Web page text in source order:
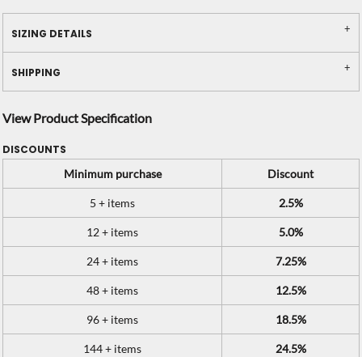
SIZING DETAILS
SHIPPING
View Product Specification
DISCOUNTS
Minimum purchase
Discount
5 + items 2.5%
12 + items 5.0%
24 + items 7.25%
48 + items 12.5%
96 + items 18.5%
144 + items 24.5%